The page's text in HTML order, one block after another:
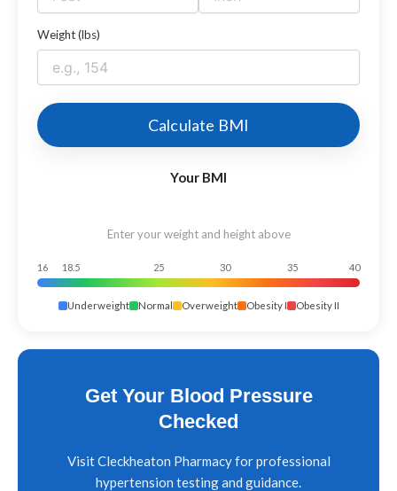
Weight (lbs)
Calculate BMI
Your BMI
Enter your weight and height above
16 18.5 25 30 35 40
Underweight Normal Overweight Obesity I Obesity II
Get Your Blood Pressure
Checked
Visit Cleckheaton Pharmacy for professional
hypertension testing and guidance.